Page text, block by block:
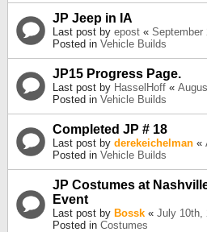
JP Jeep in IA
Last post by epost « September
Posted in Vehicle Builds
JP15 Progress Page.
Last post by HasselHoff «
Posted in Vehicle Builds
Completed JP # 18
Last post by derekeichelman «
Posted in Vehicle Builds
JP Costumes at
Event
Last post by Bossk « July 10th,
Posted in Costumes